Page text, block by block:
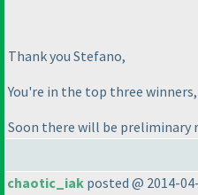
Thank you Stefano,
You're in the top three
Soon there will be preliminary
chaotic_iak posted @ 2014-